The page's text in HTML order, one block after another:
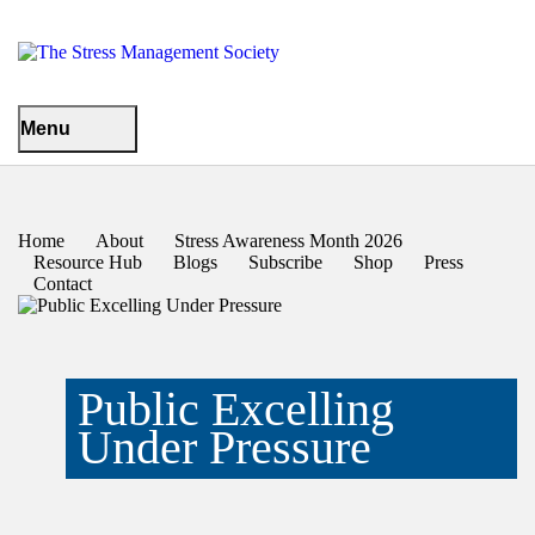
Menu
Home About
Stress Awareness Month 2026
Resource Hub
Blogs Subscribe Shop
Press
Contact
Public Excelling
Under Pressure